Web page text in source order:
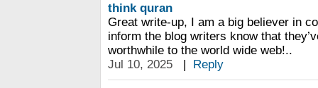
think quran
Great write-up, I am a big believer in
inform the blog writers know that
worthwhile to the world wide web!..
Jul 10, 2025
| Reply